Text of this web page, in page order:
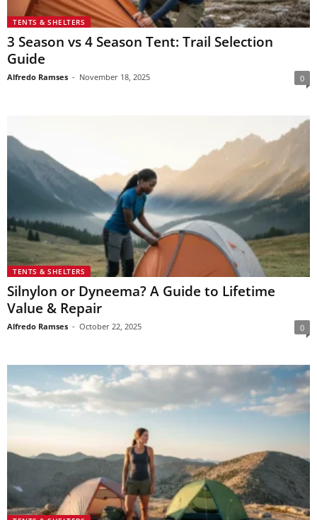
TENTS & SHELTERS
3 Season vs 4 Season Tent: Trail Selection
Guide
Alfredo Ramses - November 18, 2025 0
TENTS & SHELTERS
Silnylon or Dyneema? A Guide to Lifetime
Value & Repair
Alfredo Ramses - October 22, 2025 0